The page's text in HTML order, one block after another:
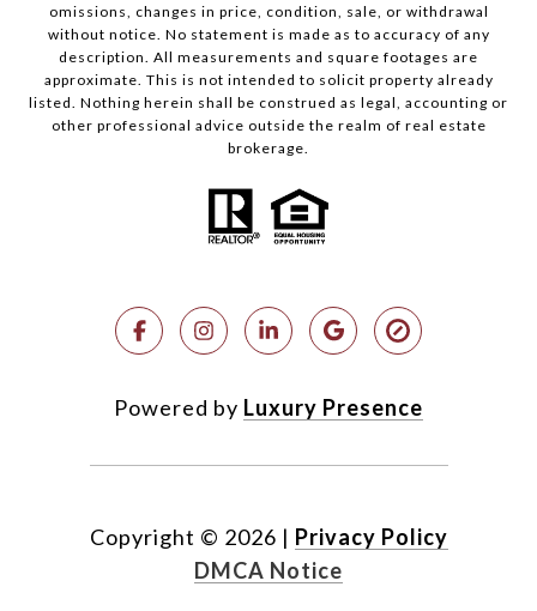
omissions, changes in price, condition, sale, or withdrawal
without notice. No statement is made as to accuracy of any
description. All measurements and square footages are
approximate. This is not intended to solicit property already
listed. Nothing herein shall be construed as legal, accounting or
other professional advice outside the realm of real estate
brokerage.
Powered by Luxury Presence
Copyright © 2026 | Privacy Policy
DMCA Notice